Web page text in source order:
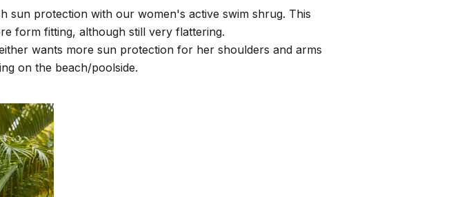
sun protection with our women's active swim shrug. This
form fitting, although still very flattering.
wants more sun protection for her shoulders and arms
on the beach/poolside.